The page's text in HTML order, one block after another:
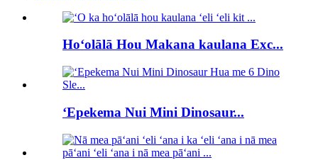
Hoʻolālā Hou Makana kaulana Exc...
ʻEpekema Nui Mini Dinosaur...